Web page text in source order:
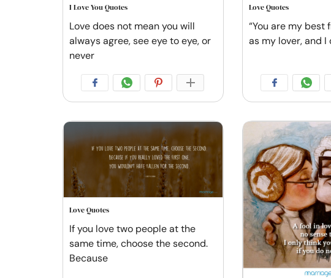
I Love You Quotes
Love does not mean you will
always agree, see eye to eye, or
never
Love Quotes
“You are my best
as my lover, and I
Love Quotes
If you love two people at the
same time, choose the second.
Because